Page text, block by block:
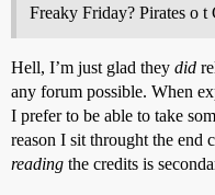
Freaky Friday? Pirates o t
Hell, I’m just glad they did
any forum possible. When
I prefer to be able to take
reason I sit throught the end
reading the credits is